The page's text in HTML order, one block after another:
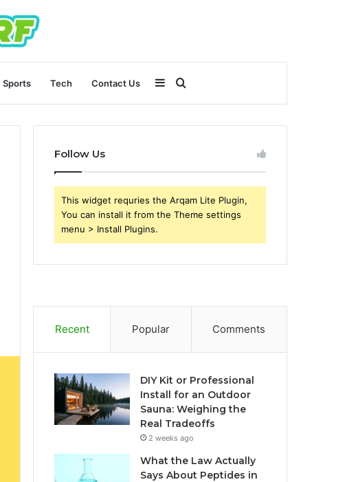
Sports Tech Contact Us Search
for
Sidebar
Follow Us
This widget requries the Arqam Lite Plugin,
You can install it from the Theme settings
menu > Install Plugins.
Recent Popular Comments
DIY Kit or Professional
Install for an Outdoor
Sauna: Weighing the
Real Tradeoffs
2 weeks ago
What the Law Actually
Says About Peptides in